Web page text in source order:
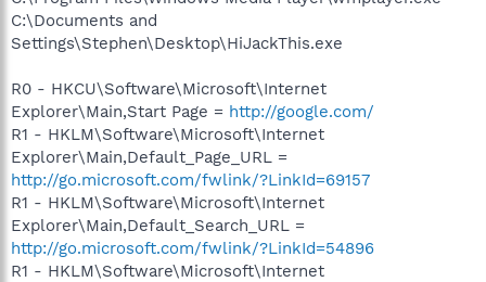
C:\Documents and
Settings\Stephen\Desktop\HiJackThis.exe
R0 - HKCU\Software\Microsoft\Internet
Explorer\Main,Start Page = http://google.com/
R1 - HKLM\Software\Microsoft\Internet
Explorer\Main,Default_Page_URL =
http://go.microsoft.com/fwlink/?LinkId=69157
R1 - HKLM\Software\Microsoft\Internet
Explorer\Main,Default_Search_URL =
http://go.microsoft.com/fwlink/?LinkId=54896
R1 - HKLM\Software\Microsoft\Internet